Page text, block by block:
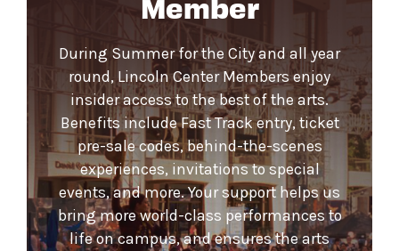
During Summer for the City and all year
round, Lincoln Center Members enjoy
insider access to the best of the arts.
Benefits include Fast Track entry, ticket
pre-sale codes, behind-the-scenes
experiences, invitations to special
events, and more. Your support helps us
bring more world-class performances to
life on campus, and ensures the arts